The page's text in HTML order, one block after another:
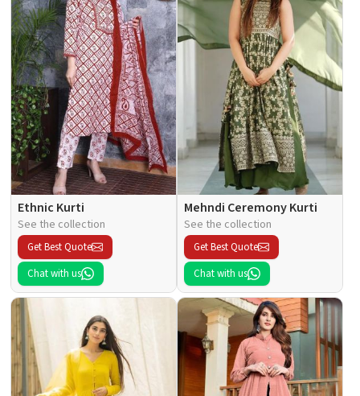
Ethnic Kurti
See the collection
Get Best Quote
Chat with us
Mehndi Ceremony Kurti
See the collection
Get Best Quote
Chat with us